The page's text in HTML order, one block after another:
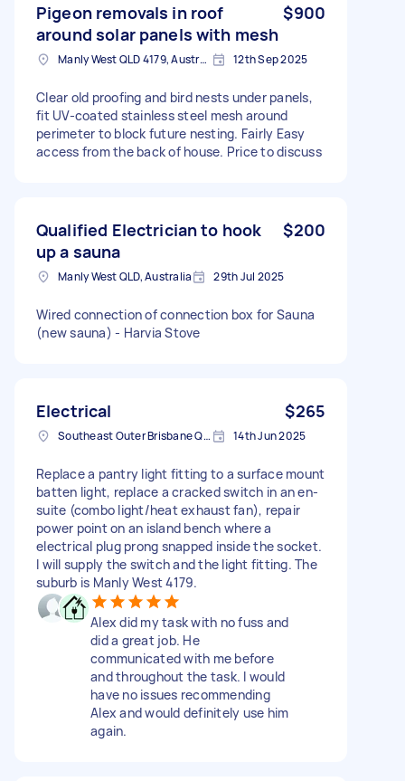
Pigeon removals in roof
around solar panels with mesh
$900
Manly West QLD 4179, Australia 12th Sep 2025
Clear old proofing and bird nests under panels,
fit UV-coated stainless steel mesh around
perimeter to block future nesting. Fairly Easy
access from the back of house. Price to discuss
Qualified Electrician to hook
up a sauna
$200
Manly West QLD, Australia 29th Jul 2025
Wired connection of connection box for Sauna
(new sauna) - Harvia Stove
Electrical $265
Southeast Outer Brisbane QLD, Australia 14th Jun 2025
Replace a pantry light fitting to a surface mount
batten light, replace a cracked switch in an en-
suite (combo light/heat exhaust fan), repair
power point on an island bench where a
electrical plug prong snapped inside the socket.
I will supply the switch and the light fitting. The
suburb is Manly West 4179.
Alex did my task with no fuss and
did a great job. He
communicated with me before
and throughout the task. I would
have no issues recommending
Alex and would definitely use him
again.